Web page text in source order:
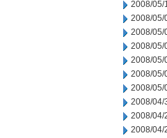
2008/05/
2008/05/
2008/05/
2008/05/
2008/05/
2008/05/
2008/05/
2008/04/
2008/04/
2008/04/